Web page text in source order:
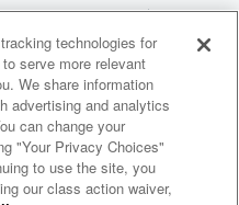
Choices
technologies for
serve more relevant
We share information
advertising and analytics
can change your
"Your Privacy Choices"
to use the site, you
our class action waiver,